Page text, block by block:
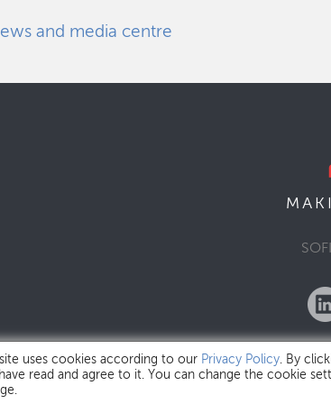
and media centre
IBS Bulgaria
uses cookies according to our Privacy Policy. By
read and agree to it. You can change the cookie